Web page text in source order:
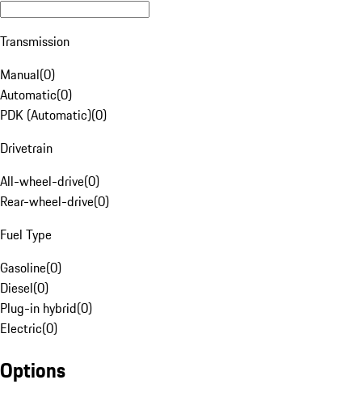
Transmission
Manual(0)
Automatic(0)
PDK (Automatic)(0)
Drivetrain
All-wheel-drive(0)
Rear-wheel-drive(0)
Fuel Type
Gasoline(0)
Diesel(0)
Plug-in hybrid(0)
Electric(0)
Options